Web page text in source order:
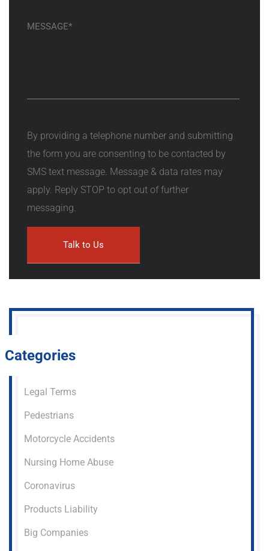
By providing a telephone number and submitting
the form you are consenting to be contacted by
SMS text message. Message & data rates may
apply. Reply STOP to opt out of further
messaging.
Categories
Legal Terms
Pedestrians
Motorcycle Accidents
Nursing Home Abuse
Coronavirus
Products Liability
Big Companies